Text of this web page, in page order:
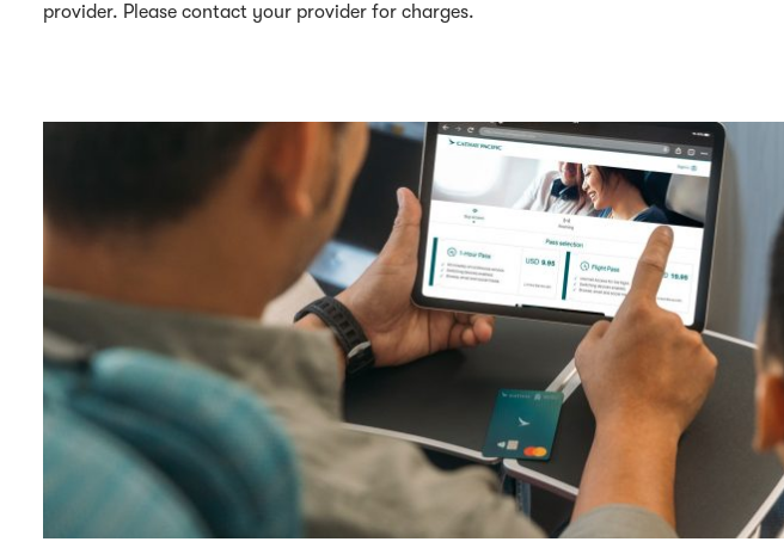
provider. Please contact your provider for charges.